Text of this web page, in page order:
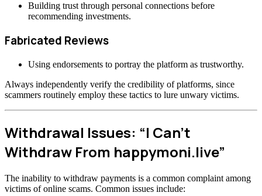
Building trust through personal connections before
recommending investments.
Fabricated Reviews
Using endorsements to portray the platform as trustworthy.
Always independently verify the credibility of platforms, since
scammers routinely employ these tactics to lure unwary victims.
Withdrawal Issues: “I Can’t
Withdraw From happymoni.live”
The inability to withdraw payments is a common complaint among
victims of online scams. Common issues include: